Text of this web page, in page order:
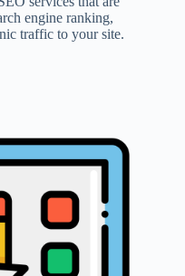
engine ranking,
traffic to your site.